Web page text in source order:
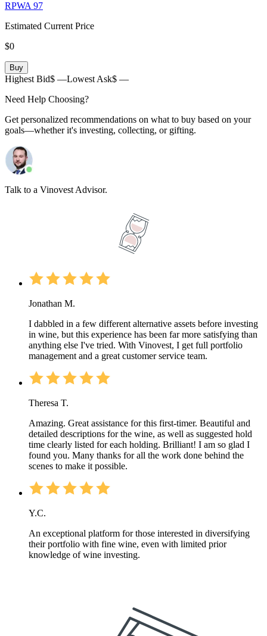
RPWA 97
Estimated Current Price
$0
Buy
Highest Bid$ —Lowest Ask$ —
Need Help Choosing?
Get personalized recommendations on what to buy based on your
goals—whether it's investing, collecting, or gifting.
Talk to a Vinovest Advisor.
Jonathan M.
I dabbled in a few different alternative assets before investing
in wine, but this experience has been far more satisfying than
anything else I've tried. With Vinovest, I get full portfolio
management and a great customer service team.
Theresa T.
Amazing. Great assistance for this first-timer. Beautiful and
detailed descriptions for the wine, as well as suggested hold
time clearly listed for each holding. Brilliant! I am so glad I
found you. Many thanks for all the work done behind the
scenes to make it possible.
Y.C.
An exceptional platform for those interested in diversifying
their portfolio with fine wine, even with limited prior
knowledge of wine investing.